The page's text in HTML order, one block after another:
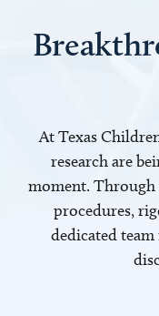
At Texas
research are
moment. Through
procedures,
dedicated